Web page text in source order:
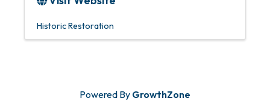
Historic Restoration
Powered By GrowthZone